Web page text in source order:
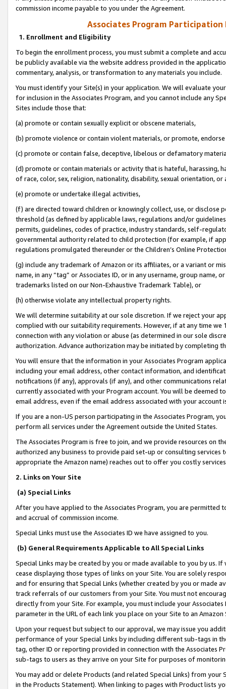
commission income payable to you under the Agreement.
Associates Program Participation
1. Enrollment and Eligibility
To begin the enrollment process, you must submit a complete and
be publicly available via the website address provided in the
commentary, analysis, or transformation to any materials you include.
You must identify your Site(s) in your application. We will evaluate
for inclusion in the Associates Program, and you cannot include any
Sites include those that:
(a) promote or contain sexually explicit or obscene materials,
(b) promote violence or contain violent materials, or promote,
(c) promote or contain false, deceptive, libelous or defamatory
(d) promote or contain materials or activity that is hateful, harassing,
of race, color, sex, religion, nationality, disability, sexual orientation, or
(e) promote or undertake illegal activities,
(f) are directed toward children or knowingly collect, use, or
threshold (as defined by applicable laws, regulations and/or
permits, guidelines, codes of practice, industry standards, self-
governmental authority related to child protection (for example, if
regulations promulgated thereunder or the Children’s Online
(g) include any trademark of Amazon or its affiliates, or a variant or
name, in any “tag” or Associates ID, or in any username, group
trademarks listed on our Non-Exhaustive Trademark Table), or
(h) otherwise violate any intellectual property rights.
We will determine suitability at our sole discretion. If we reject your
complied with our suitability requirements. However, if at any time
connection with any violation or abuse (as determined in our sole
authorization. Advance authorization may be initiated by completing
You will ensure that the information in your Associates Program
including your email address, other contact information, and
notifications (if any), approvals (if any), and other communications
currently associated with your Program account. You will be deemed
email address, even if the email address associated with your account
If you are a non-US person participating in the Associates Program,
perform all services under the Agreement outside the United States.
The Associates Program is free to join, and we provide resources on
authorized any business to provide paid set-up or consulting
appropriate the Amazon name) reaches out to offer you costly
2. Links on Your Site
(a) Special Links
After you have applied to the Associates Program, you are permitted
and accrual of commission income.
Special Links must use the Associates ID we have assigned to you.
(b) General Requirements Applicable to All Special Links
Special Links may be created by you or made available to you by us.
cease displaying those types of links on your Site. You are solely
and for ensuring that Special Links (whether created by you or
track referrals of our customers from your Site. You must not
directly from your Site. For example, you must include your
parameter in the URL of each link you place on your Site to an
Upon your request but subject to our approval, we may issue you
performance of your Special Links by including different sub-tags in
tag, other ID or reporting provided in connection with the Associates
sub-tags to users as they arrive on your Site for purposes of
You may add or delete Products (and related Special Links) from
in the Products Statement). When linking to pages with Product lists